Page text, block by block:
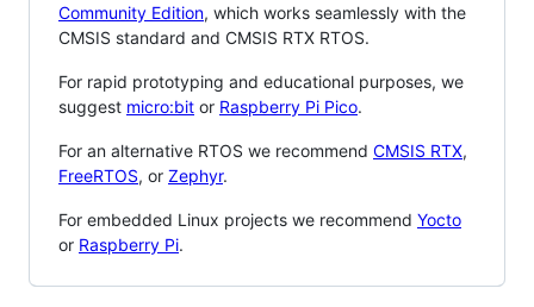
Community Edition, which works seamlessly with the
CMSIS standard and CMSIS RTX RTOS.
For rapid prototyping and educational purposes, we
suggest micro:bit or Raspberry Pi Pico.
For an alternative RTOS we recommend CMSIS RTX,
FreeRTOS, or Zephyr.
For embedded Linux projects we recommend Yocto
or Raspberry Pi.